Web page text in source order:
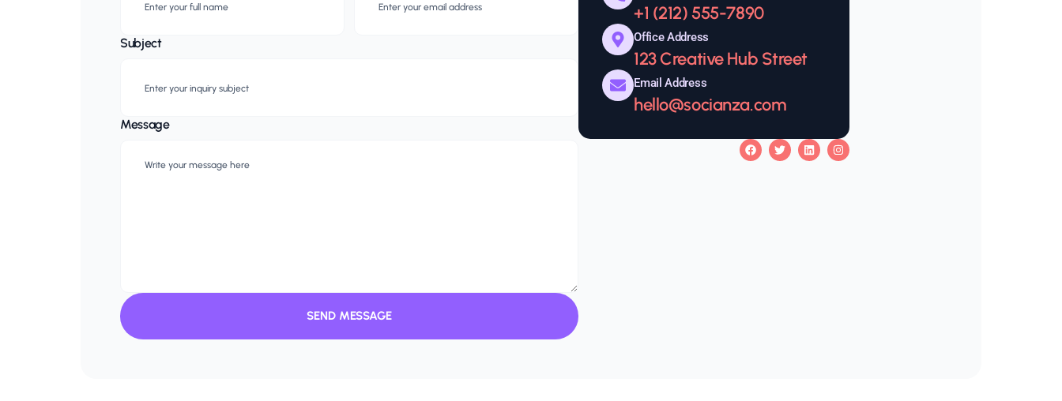
Subject
Message
SEND MESSAGE
+1 (212) 555-7890
Office Address
123 Creative Hub Street
Email Address
hello@socianza.com